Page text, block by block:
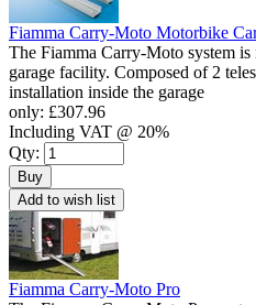
Fiamma Carry-Moto Motorbike
The Fiamma Carry-Moto system
garage facility. Composed of 2
installation inside the garage
only: £307.96
Including VAT @ 20%
Qty:
Buy
Add to wish list
Fiamma Carry-Moto Pro